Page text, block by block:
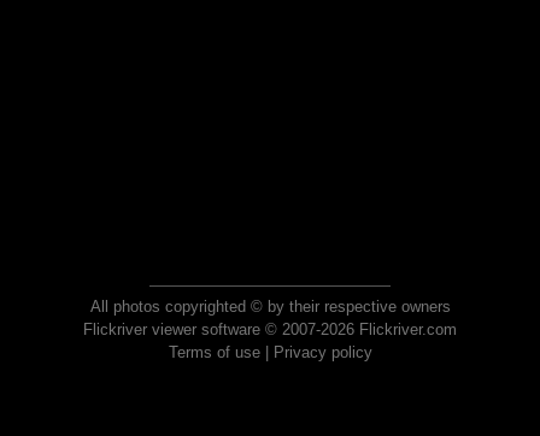
All photos copyrighted © by their respective owners
Flickriver viewer software © 2007-2026 Flickriver.com
Terms of use| Privacy policy